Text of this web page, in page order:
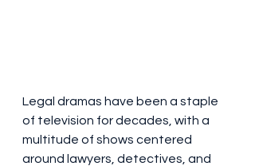
Legal dramas have been a staple
of television for decades, with a
multitude of shows centered
around lawyers, detectives, and